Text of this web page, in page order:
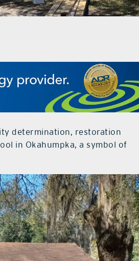
determination, restoration
in Okahumpka, a symbol of